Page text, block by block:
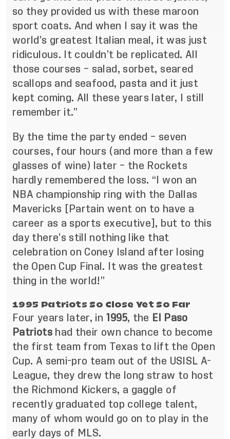
so they provided us with these maroon
sport coats. And when I say it was the
world’s greatest Italian meal, it was just
ridiculous. It couldn’t be replicated. All
those courses – salad, sorbet, seared
scallops and seafood, pasta and it just
kept coming. All these years later, I still
remember it.”
By the time the party ended – seven
courses, four hours (and more than a few
glasses of wine) later – the Rockets
hardly remembered the loss. “I won an
NBA championship ring with the Dallas
Mavericks [Partain went on to have a
career as a sports executive], but to this
day there’s still nothing like that
celebration on Coney Island after losing
the Open Cup Final. It was the greatest
thing in the world!”
1995 Patriots So Close Yet So Far
Four years later, in 1995, the El Paso
Patriotshad their own chance to become
the first team from Texas to lift the Open
Cup. A semi-pro team out of the USISL A-
League, they drew the long straw to host
the Richmond Kickers, a gaggle of
recently graduated top college talent,
many of whom would go on to play in the
early days of MLS.